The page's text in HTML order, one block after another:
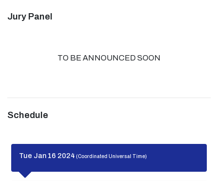
Jury Panel
TO BE ANNOUNCED SOON
Schedule
Tue Jan 16 2024 (Coordinated Universal Time)